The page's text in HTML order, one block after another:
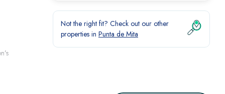
Not the right fit? Check out our other
properties in Punta de Mita